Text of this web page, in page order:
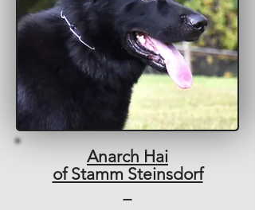
Anarch Hai
of Stamm Steinsdorf